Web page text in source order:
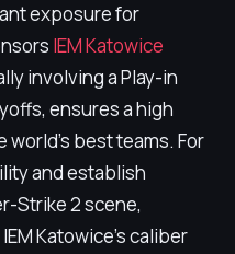
exposure for
IEM Katowice
involving a Play-in
ensures a high
best teams. For
and establish
Strike 2 scene,
Katowice's caliber